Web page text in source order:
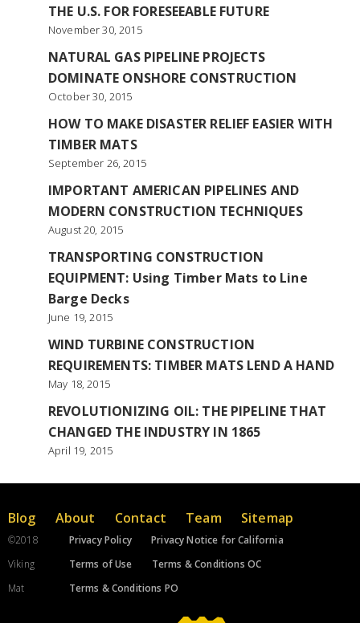
THE U.S. FOR FORESEEABLE FUTURE
November 30, 2015
NATURAL GAS PIPELINE PROJECTS
DOMINATE ONSHORE CONSTRUCTION
October 30, 2015
HOW TO MAKE DISASTER RELIEF EASIER WITH
TIMBER MATS
September 26, 2015
IMPORTANT AMERICAN PIPELINES AND
MODERN CONSTRUCTION TECHNIQUES
August 20, 2015
TRANSPORTING CONSTRUCTION
EQUIPMENT: Using Timber Mats to Line
Barge Decks
June 19, 2015
WIND TURBINE CONSTRUCTION
REQUIREMENTS: TIMBER MATS LEND A HAND
May 18, 2015
REVOLUTIONIZING OIL: THE PIPELINE THAT
CHANGED THE INDUSTRY IN 1865
April 19, 2015
Blog About Contact Team Sitemap
©2018
Viking
Mat
Privacy Policy
Privacy Notice for California
Terms of Use
Terms & Conditions OC
Terms & Conditions PO